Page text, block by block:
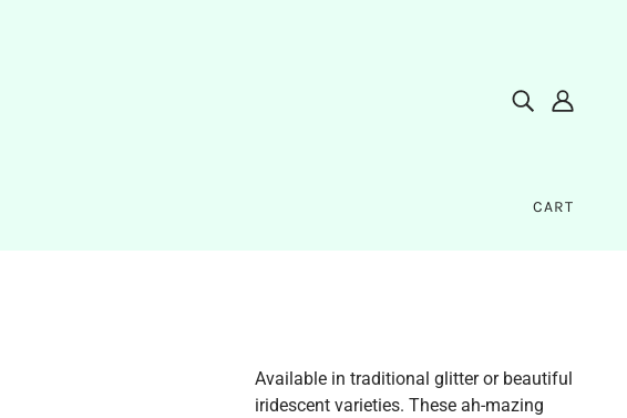
CART
Available in traditional glitter or beautiful
iridescent varieties. These ah-mazing